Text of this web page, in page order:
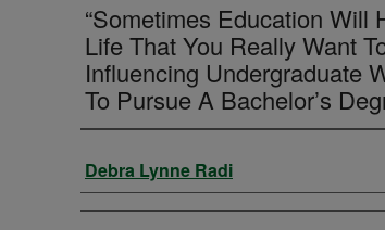
“Sometimes Education Will
Life That You Really Want
Influencing Undergraduate
To Pursue A Bachelor’s
Author
Debra Lynne Radi